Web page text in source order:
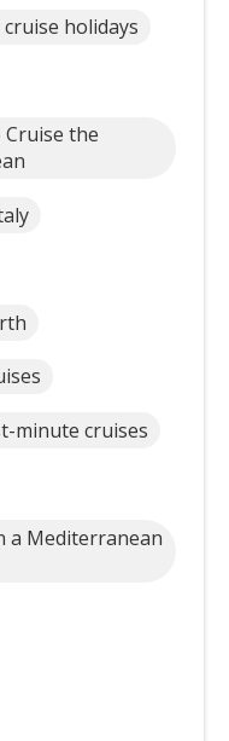
cruise holidays
the
minute cruises
a Mediterranean